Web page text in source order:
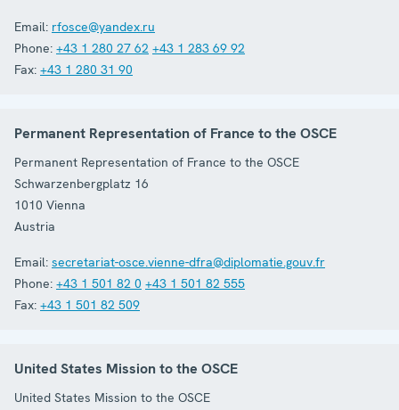
Email: rfosce@yandex.ru
Phone: +43 1 280 27 62 +43 1 283 69 92
Fax: +43 1 280 31 90
Permanent Representation of France to the OSCE
Permanent Representation of France to the OSCE
Schwarzenbergplatz 16
1010 Vienna
Austria
Email: secretariat-osce.vienne-dfra@diplomatie.gouv.fr
Phone: +43 1 501 82 0 +43 1 501 82 555
Fax: +43 1 501 82 509
United States Mission to the OSCE
United States Mission to the OSCE